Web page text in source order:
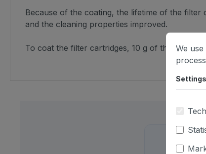
Because of the coating, the lifetime of the filter
and the cleaning properties improved.
To coat the filter cartridges, 10 g of the We
Settings